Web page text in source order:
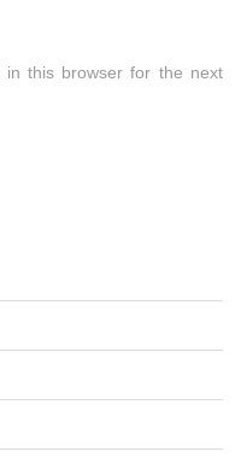
in this browser for the next